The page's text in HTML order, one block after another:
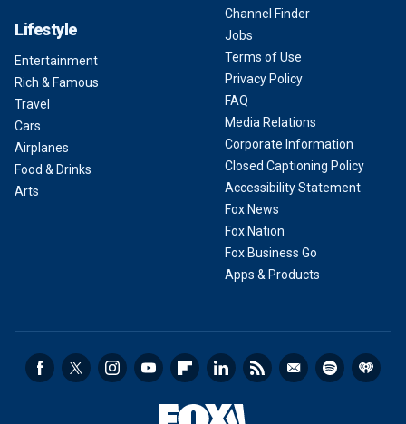
Lifestyle
Entertainment
Rich & Famous
Travel
Cars
Airplanes
Food & Drinks
Arts
Channel Finder
Jobs
Terms of Use
Privacy Policy
FAQ
Media Relations
Corporate Information
Closed Captioning Policy
Accessibility Statement
Fox News
Fox Nation
Fox Business Go
Apps & Products